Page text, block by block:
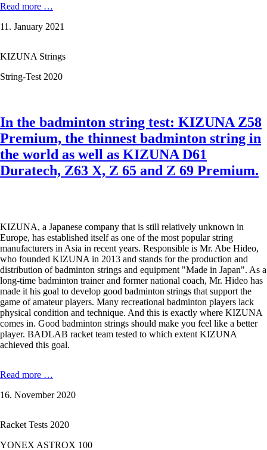
Read more …
professional
about
new
–
now
featuring
pre-
stretch.
11. January 2021
KIZUNA Strings
String-Test 2020
In the badminton string test: KIZUNA Z58
Premium, the thinnest badminton string in
the world as well as KIZUNA D61
Duratech, Z63 X, Z 65 and Z 69 Premium.
KIZUNA, a Japanese company that is still relatively unknown in
Europe, has established itself as one of the most popular string
manufacturers in Asia in recent years. Responsible is Mr. Abe Hideo,
who founded KIZUNA in 2013 and stands for the production and
distribution of badminton strings and equipment "Made in Japan". As a
long-time badminton trainer and former national coach, Mr. Hideo has
made it his goal to develop good badminton strings that support the
game of amateur players. Many recreational badminton players lack
physical condition and technique. And this is exactly where KIZUNA
comes in. Good badminton strings should make you feel like a better
player. BADLAB racket team tested to which extent KIZUNA
achieved this goal.
Read more …
badminton
KIZUNA
16. November 2020
Racket Tests 2020
YONEX ASTROX 100